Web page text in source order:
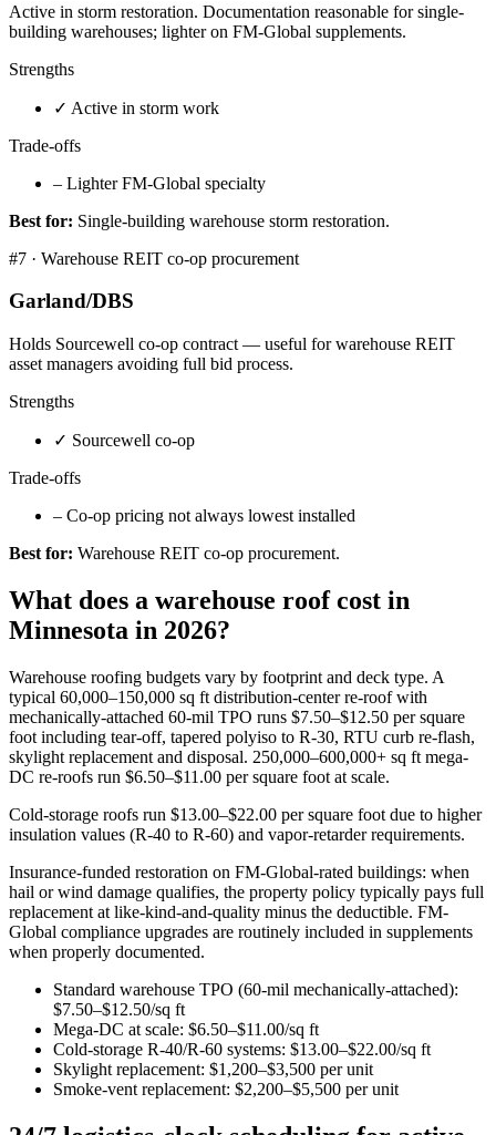
Active in storm restoration. Documentation reasonable for single-
building warehouses; lighter on FM-Global supplements.
Strengths
✓ Active in storm work
Trade-offs
– Lighter FM-Global specialty
Best for: Single-building warehouse storm restoration.
#7 · Warehouse REIT co-op procurement
Garland/DBS
Holds Sourcewell co-op contract — useful for warehouse REIT
asset managers avoiding full bid process.
Strengths
✓ Sourcewell co-op
Trade-offs
– Co-op pricing not always lowest installed
Best for: Warehouse REIT co-op procurement.
What does a warehouse roof cost in
Minnesota in 2026?
Warehouse roofing budgets vary by footprint and deck type. A
typical 60,000–150,000 sq ft distribution-center re-roof with
mechanically-attached 60-mil TPO runs $7.50–$12.50 per square
foot including tear-off, tapered polyiso to R-30, RTU curb re-flash,
skylight replacement and disposal. 250,000–600,000+ sq ft mega-
DC re-roofs run $6.50–$11.00 per square foot at scale.
Cold-storage roofs run $13.00–$22.00 per square foot due to higher
insulation values (R-40 to R-60) and vapor-retarder requirements.
Insurance-funded restoration on FM-Global-rated buildings: when
hail or wind damage qualifies, the property policy typically pays full
replacement at like-kind-and-quality minus the deductible. FM-
Global compliance upgrades are routinely included in supplements
when properly documented.
Standard warehouse TPO (60-mil mechanically-attached):
$7.50–$12.50/sq ft
Mega-DC at scale: $6.50–$11.00/sq ft
Cold-storage R-40/R-60 systems: $13.00–$22.00/sq ft
Skylight replacement: $1,200–$3,500 per unit
Smoke-vent replacement: $2,200–$5,500 per unit